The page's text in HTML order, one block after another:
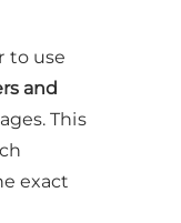
to use
and
This
exact